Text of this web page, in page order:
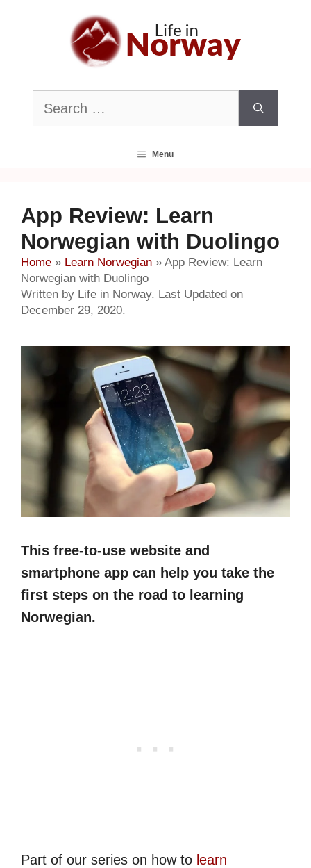
Search
for:
Menu
App Review: Learn
Norwegian with Duolingo
Home » Learn Norwegian » App Review: Learn
Norwegian with Duolingo
Written by Life in Norway. Last Updated on
December 29, 2020.
This free-to-use website and
smartphone app can help you take the
first steps on the road to learning
Norwegian.
Part of our series on how to learn